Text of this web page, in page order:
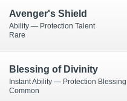
Avenger's Shield
Ability — Protection Talent
Rare
Blessing of Divinity
Instant Ability — Protection Blessing
Common